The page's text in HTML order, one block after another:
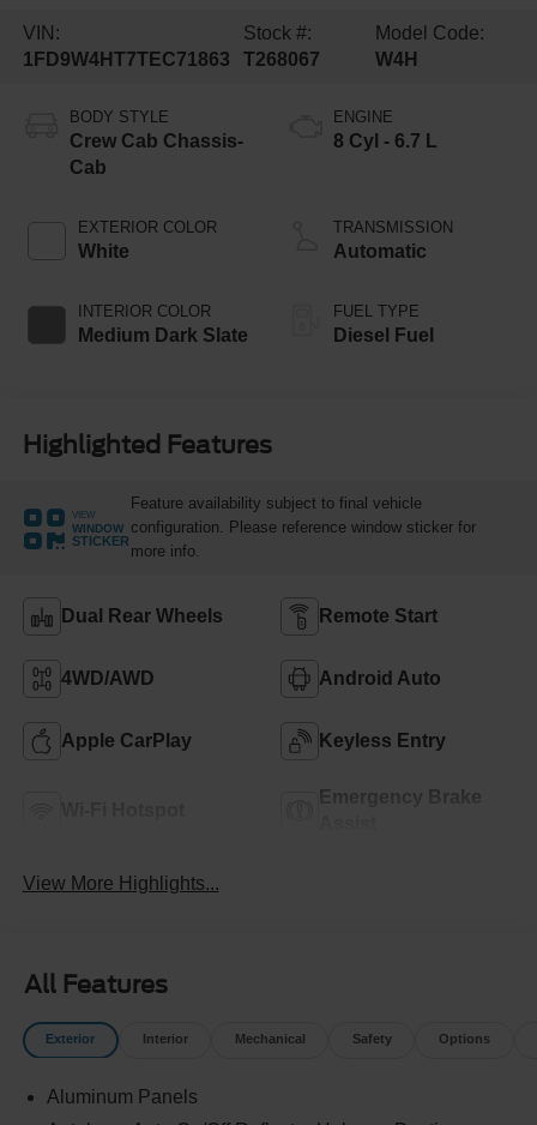
VIN:
1FD9W4HT7TEC71863
Stock #:
T268067
Model Code:
W4H
BODY STYLE
Crew Cab Chassis-
Cab
EXTERIOR COLOR
White
INTERIOR COLOR
Medium Dark Slate
ENGINE
8 Cyl - 6.7 L
TRANSMISSION
Automatic
FUEL TYPE
Diesel Fuel
Highlighted Features
VIEW
WINDOW
STICKER
Feature availability subject to final vehicle
configuration. Please reference window sticker for
more info.
Dual Rear Wheels Remote Start
4WD/AWD Android Auto
Apple CarPlay Keyless Entry
Emergency Brake
View More Highlights...
All Features
Exterior Interior Mechanical Safety Options
Aluminum Panels